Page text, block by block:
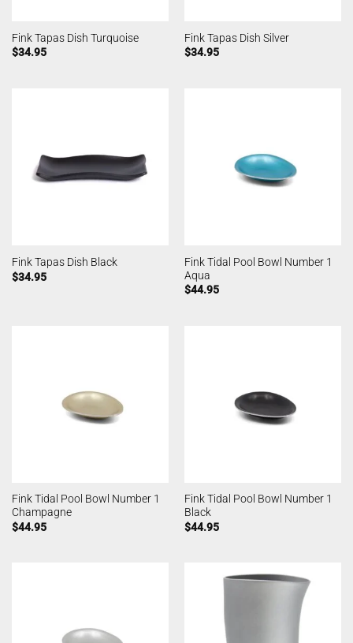
Fink Tapas Dish Turquoise
$34.95
Fink Tapas Dish Silver
$34.95
Fink Tapas Dish Black
$34.95
Fink Tidal Pool Bowl Number 1
Aqua
$44.95
Fink Tidal Pool Bowl Number 1
Champagne
$44.95
Fink Tidal Pool Bowl Number 1
Black
$44.95